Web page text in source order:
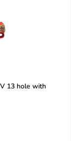
13 hole with